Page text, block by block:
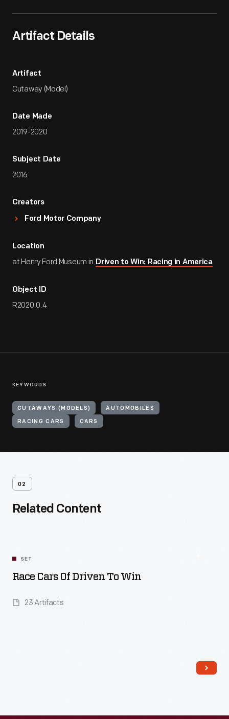
Artifact Details
Artifact
Cutaway (Model)
Date Made
2019-2020
Subject Date
2016
Creators
Ford Motor Company
Location
at Henry Ford Museum in Driven to Win: Racing in America
Object ID
R2020.0.4
KEYWORDS
CUTAWAYS (MODELS) AUTOMOBILES
RACING CARS CARS
02
Related Content
SET
Race Cars Of Driven To Win
23 Artifacts